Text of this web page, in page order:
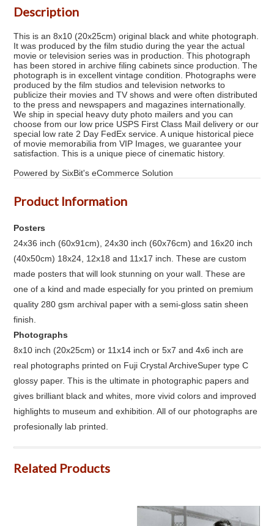
Description
This is an 8x10 (20x25cm) original black and white photograph.
It was produced by the film studio during the year the actual
movie or television series was in production. This photograph
has been stored in archive filing cabinets since production. The
photograph is in excellent vintage condition. Photographs were
produced by the film studios and television networks to
publicize their movies and TV shows and were often distributed
to the press and newspapers and magazines internationally.
We ship in special heavy duty photo mailers and you can
choose from our low price USPS First Class Mail delivery or our
special low rate 2 Day FedEx service. A unique historical piece
of movie memorabilia from VIP Images, we guarantee your
satisfaction. This is a unique piece of cinematic history.
Powered by SixBit's eCommerce Solution
Product Information
Posters
24x36 inch (60x91cm), 24x30 inch (60x76cm) and 16x20 inch
(40x50cm) 18x24, 12x18 and 11x17 inch. These are custom
made posters that will look stunning on your wall. These are
one of a kind and made especially for you printed on premium
quality 280 gsm archival paper with a semi-gloss satin sheen
finish.
Photographs
8x10 inch (20x25cm) or 11x14 inch or 5x7 and 4x6 inch are
real photographs printed on Fuji Crystal ArchiveSuper type C
glossy paper. This is the ultimate in photographic papers and
gives brilliant black and whites, more vivid colors and improved
highlights to museum and exhibition. All of our photographs are
profesionally lab printed.
Related Products